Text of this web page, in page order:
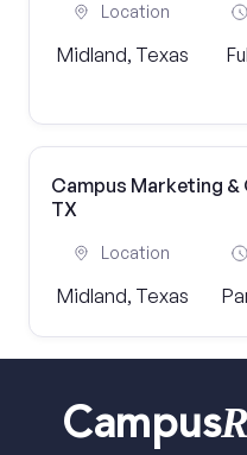
Location
Midland, Texas
Campus Marketing
TX
Location
Midland, Texas
Campus